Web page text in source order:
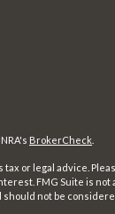
BrokerCheck
or legal advice.
FMG Suite is
not be